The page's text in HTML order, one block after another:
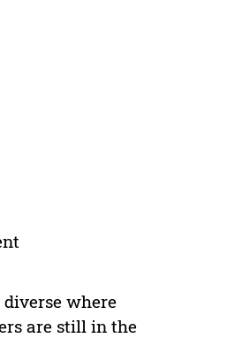
where
are still in the